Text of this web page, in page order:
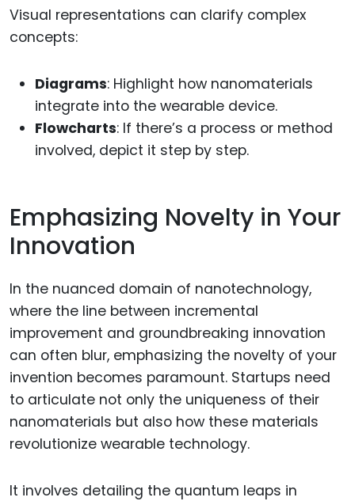
Visual representations can clarify complex
concepts:
Diagrams: Highlight how nanomaterials
integrate into the wearable device.
Flowcharts: If there’s a process or method
involved, depict it step by step.
Emphasizing Novelty in Your
Innovation
In the nuanced domain of nanotechnology,
where the line between incremental
improvement and groundbreaking innovation
can often blur, emphasizing the novelty of your
invention becomes paramount. Startups need
to articulate not only the uniqueness of their
nanomaterials but also how these materials
revolutionize wearable technology.
It involves detailing the quantum leaps in